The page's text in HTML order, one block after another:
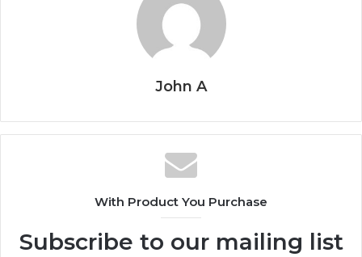
John A
With Product You Purchase
Subscribe to our mailing list